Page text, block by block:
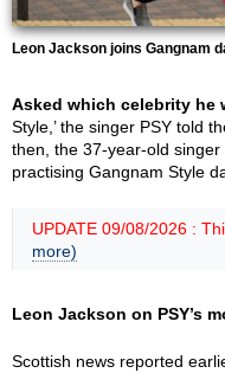
Leon Jackson joins Gangnam
Asked which celebrity he
Style,’ the singer PSY told
then, the 37-year-old
practising Gangnam Style
UPDATE 09/08/2026 :
more)
Leon Jackson on PSY’s
Scottish news reported